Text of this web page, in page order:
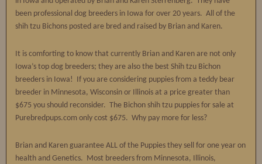
been professional dog breeders in Iowa for over 20 years. All of the
shih tzu Bichons posted are bred and raised by Brian and Karen.
It is comforting to know that currently Brian and Karen are not only
Iowa’s top dog breeders; they are also the best Shih tzu Bichon
breeders in Iowa! If you are considering puppies from a teddy bear
breeder in Minnesota, Wisconsin or Illinois at a price greater than
$675 you should reconsider. The Bichon shih tzu puppies for sale at
Purebredpups.com only cost $675. Why pay more for less?
Brian and Karen guarantee ALL of the Puppies they sell for one year on
health and Genetics. Most breeders from Minnesota, Illinois,